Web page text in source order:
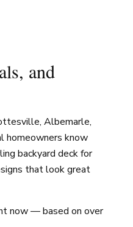
and
Albemarle,
homeowners know
backyard deck for
that look great
now — based on over